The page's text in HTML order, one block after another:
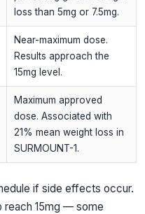
loss than 5mg or 7.5mg.
Near-maximum dose.
Results approach the
15mg level.
Maximum approved
dose. Associated with
21% mean weight loss in
SURMOUNT-1.
if side effects occur.
reach 15mg — some